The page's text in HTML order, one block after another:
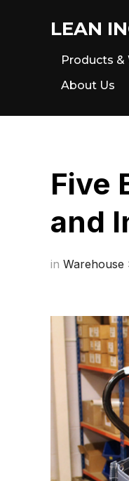
LEAN
Products &
About Us
Five
and
in Warehouse